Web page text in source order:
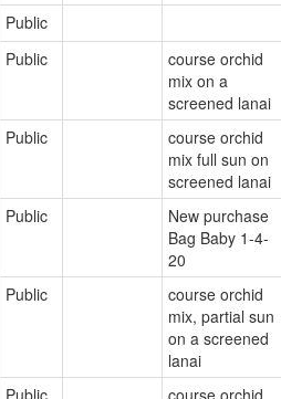
Public
Public
course orchid
mix on a
screened lanai
Public
course orchid
mix full sun on
screened lanai
Public
New purchase
Bag Baby 1-4-
20
Public
course orchid
mix, partial sun
on a screened
lanai
Public
course orchid